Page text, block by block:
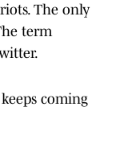
The only
term
coming